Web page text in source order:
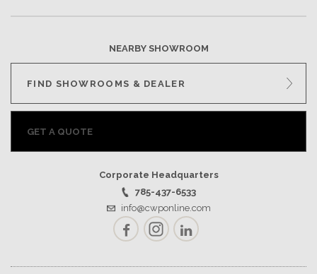
NEARBY SHOWROOM
FIND SHOWROOMS & DEALER
GET A QUOTE
Corporate Headquarters
785-437-6533
info@cwponline.com
FacebookInstagramLinkedIn